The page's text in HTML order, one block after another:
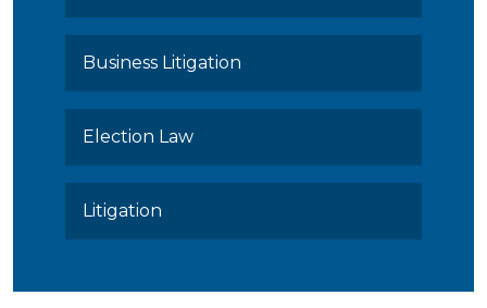
Business Litigation
Election Law
Litigation